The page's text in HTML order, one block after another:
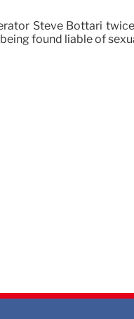
Steve Bottari
found liable of